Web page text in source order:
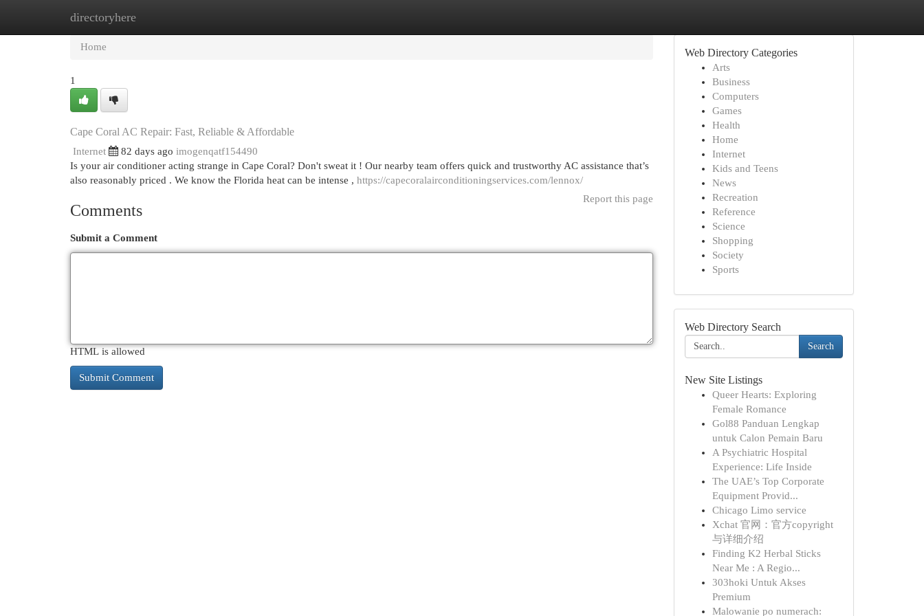
directoryhere
Home
Home
1
Cape Coral AC Repair: Fast, Reliable & Affordable
Internet 82 days ago imogenqatf154490
Is your air conditioner acting strange in Cape Coral? Don't sweat it ! Our nearby team offers quick and trustworthy AC assistance that’s
also reasonably priced . We know the Florida heat can be intense , https://capecoralairconditioningservices.com/lennox/
Report this page
Comments
Submit a Comment
HTML is allowed
Web Directory Categories
Arts
Business
Computers
Games
Health
Home
Internet
Kids and Teens
News
Recreation
Reference
Science
Shopping
Society
Sports
Web Directory Search
Search
New Site Listings
Queer Hearts: Exploring
Female Romance
Gol88 Panduan Lengkap
untuk Calon Pemain Baru
A Psychiatric Hospital
Experience: Life Inside
The UAE’s Top Corporate
Equipment Provid...
Chicago Limo service
Xchat 官网：官方copyright
与详细介绍
Finding K2 Herbal Sticks
Near Me : A Regio...
303hoki Untuk Akses
Premium
Malowanie po numerach: